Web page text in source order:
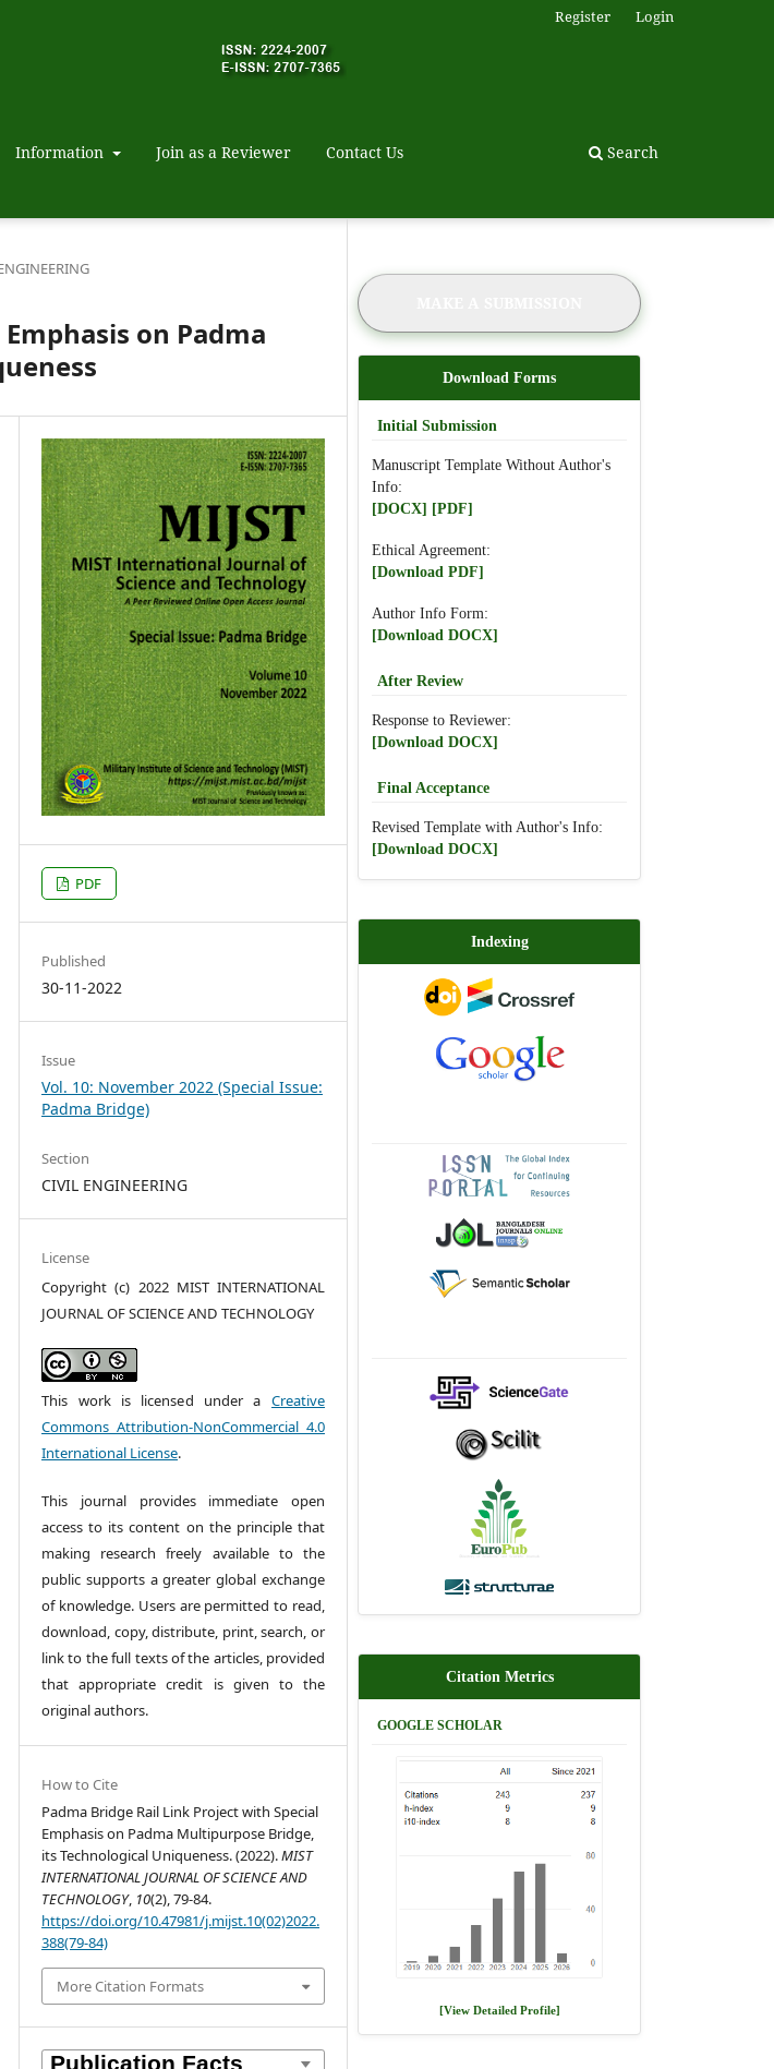
Information Join as a Reviewer Contact Us Search
Register Login
on Padma
PDF
Published
30-11-2022
Issue
Vol. 10: November 2022 (Special Issue:
Padma Bridge)
Section
CIVIL ENGINEERING
License
Copyright (c) 2022 MIST INTERNATIONAL
JOURNAL OF SCIENCE AND TECHNOLOGY
This work is licensed under a Creative
Commons Attribution-NonCommercial 4.0
International License.
This journal provides immediate open
access to its content on the principle that
making research freely available to the
public supports a greater global exchange
of knowledge. Users are permitted to read,
download, copy, distribute, print, search, or
link to the full texts of the articles, provided
that appropriate credit is given to the
original authors.
How to Cite
Padma Bridge Rail Link Project with Special
Emphasis on Padma Multipurpose Bridge,
its Technological Uniqueness. (2022).MIST
INTERNATIONAL JOURNAL OF SCIENCE AND
TECHNOLOGY, 10(2), 79-84.
https://doi.org/10.47981/j.mijst.10(02)2022.
388(79-84)
More Citation Formats
Download Forms
Initial Submission
Manuscript Template Without Author's
Info:
[DOCX] [PDF]
Ethical Agreement:
[Download PDF]
Author Info Form:
[Download DOCX]
After Review
Response to Reviewer:
[Download DOCX]
Final Acceptance
Revised Template with Author's Info:
[Download DOCX]
Indexing
Citation Metrics
GOOGLE SCHOLAR
[View Detailed Profile]